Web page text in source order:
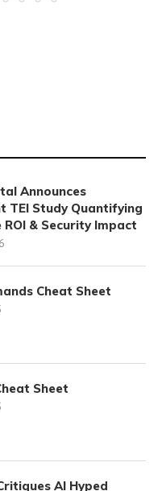
Announces
TEI Study Quantifying
ROI & Security Impact
Cheat Sheet
Sheet
AI Hyped